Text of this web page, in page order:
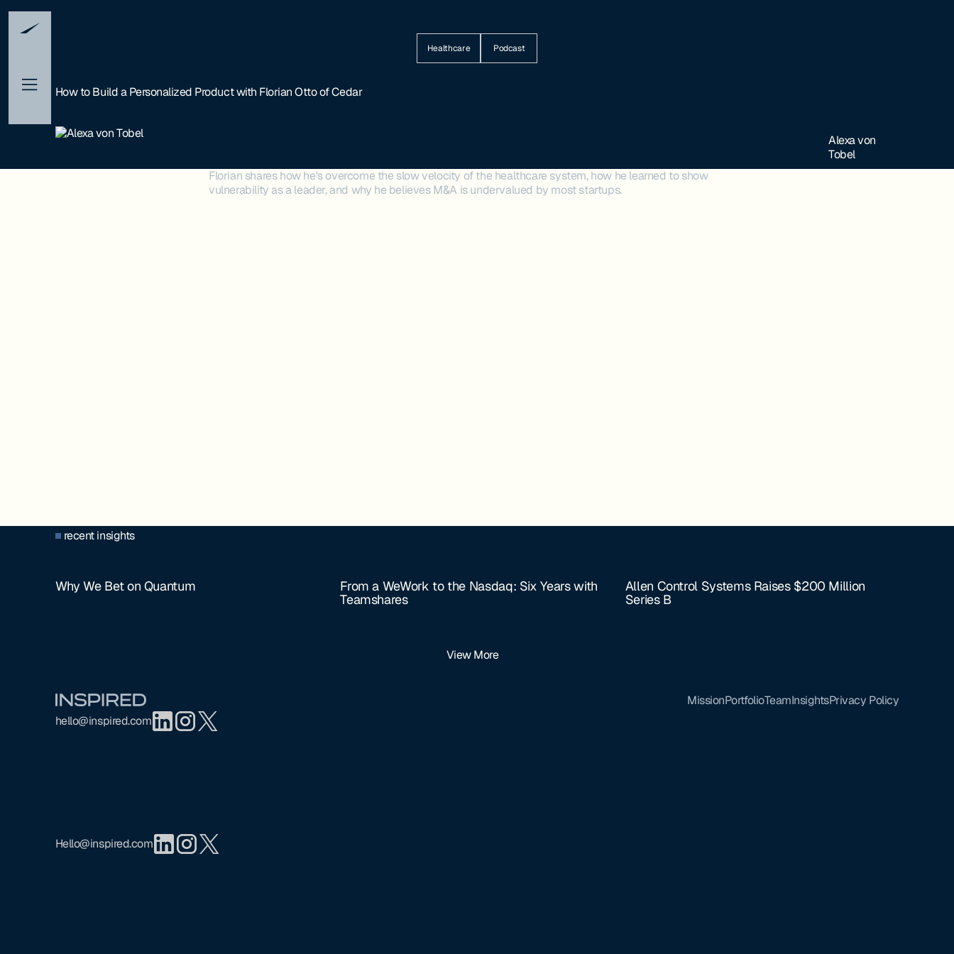
Healthcare Podcast
How to Build a Personalized Product with Florian Otto of Cedar
Alexa von
Tobel
Florian shares how he's overcome the slow velocity of the healthcare system, how he learned to show
vulnerability as a leader, and why he believes M&A is undervalued by most startups.
recent insights
Why We Bet on Quantum
From a WeWork to the Nasdaq: Six Years with
Teamshares
Allen Control Systems Raises $200 Million
Series B
View More
MissionPortfolioTeamInsightsPrivacy Policy
hello@inspired.com
Hello@inspired.com